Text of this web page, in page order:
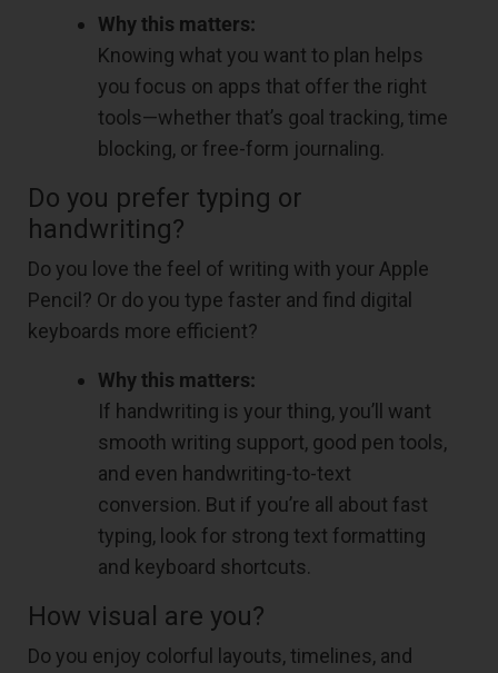
Why this matters:
Knowing what you want to plan helps
you focus on apps that offer the right
tools—whether that’s goal tracking, time
blocking, or free-form journaling.
Do you prefer typing or
handwriting?
Do you love the feel of writing with your Apple
Pencil? Or do you type faster and find digital
keyboards more efficient?
Why this matters:
If handwriting is your thing, you’ll want
smooth writing support, good pen tools,
and even handwriting-to-text
conversion. But if you’re all about fast
typing, look for strong text formatting
and keyboard shortcuts.
How visual are you?
Do you enjoy colorful layouts, timelines, and